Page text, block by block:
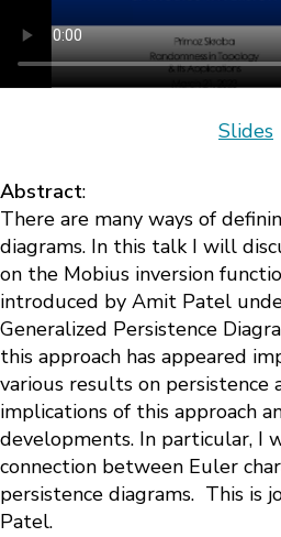
Slides
Abstract:
There are many ways of
diagrams. In this talk I will
on the Mobius inversion
introduced by Amit Patel
Generalized Persistence
this approach has appeared
various results on persistence
implications of this approach
developments. In particular, I
connection between Euler
persistence diagrams. This is
Patel.